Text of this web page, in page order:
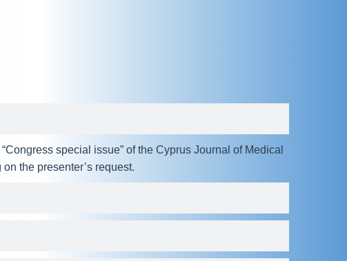
special issue” of the Cyprus Journal of Medical
the presenter’s request.